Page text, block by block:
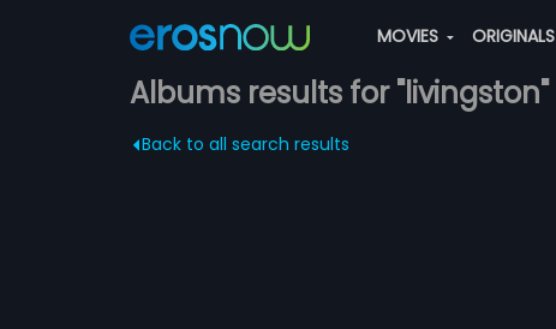
MOVIES ORIGINALS
Albums results for "livingston"
Back to all search results